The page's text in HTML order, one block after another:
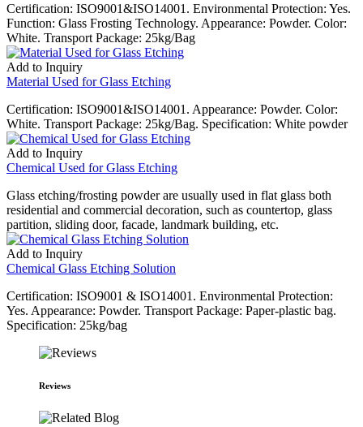
Certification: ISO9001&ISO14001. Environmental Protection: Yes.
Function: Glass Frosting Technology. Appearance: Powder. Color:
White. Transport Package: 25kg/Bag
Add to Inquiry
Material Used for Glass Etching
Certification: ISO9001&ISO14001. Appearance: Powder. Color:
White. Transport Package: 25kg/Bag. Specification: White powder
Add to Inquiry
Chemical Used for Glass Etching
Glass etching/frosting powder are usually used in flat glass both
residential and commercial decoration, such as countertop, glass
partition, sliding door, facade, landmark building, etc.
Add to Inquiry
Chemical Glass Etching Solution
Certification: ISO9001 & ISO14001. Environmental Protection:
Yes. Appearance: Powder. Transport Package: Paper-plastic bag.
Specification: 25kg/bag
Reviews